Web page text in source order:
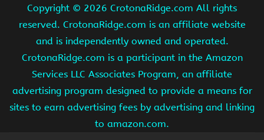
Copyright © 2026 CrotonaRidge.com All rights
reserved. CrotonaRidge.com is an affiliate website
and is independently owned and operated.
CrotonaRidge.com is a participant in the Amazon
Services LLC Associates Program, an affiliate
advertising program designed to provide a means for
sites to earn advertising fees by advertising and linking
to amazon.com.